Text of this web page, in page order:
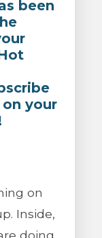
been
your
on
Inside,
doing